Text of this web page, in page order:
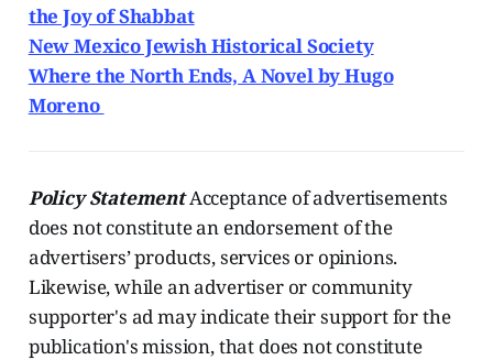
the Joy of Shabbat
New Mexico Jewish Historical Society
Where the North Ends, A Novel by Hugo
Moreno
Policy StatementAcceptance of advertisements
does not constitute an endorsement of the
advertisers’ products, services or opinions.
Likewise, while an advertiser or community
supporter's ad may indicate their support for the
publication's mission, that does not constitute